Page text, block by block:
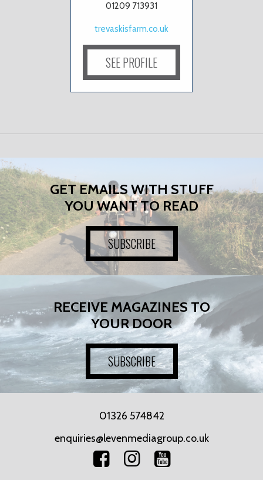
01209 713931
trevaskisfarm.co.uk
SEE PROFILE
GET EMAILS WITH STUFF
YOU WANT TO READ
SUBSCRIBE
RECEIVE MAGAZINES TO
YOUR DOOR
SUBSCRIBE
01326 574842
enquiries@levenmediagroup.co.uk